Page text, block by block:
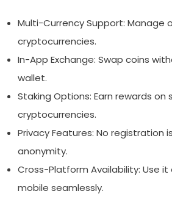
Multi-Currency Support: Manage
cryptocurrencies.
In-App Exchange: Swap coins
wallet.
Staking Options: Earn rewards on
cryptocurrencies.
Privacy Features: No registration
anonymity.
Cross-Platform Availability: Use
mobile seamlessly.